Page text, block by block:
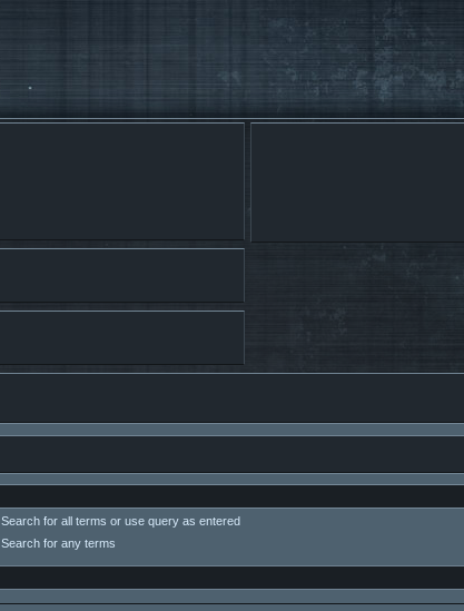
Search for all terms or use query as entered
Search for any terms